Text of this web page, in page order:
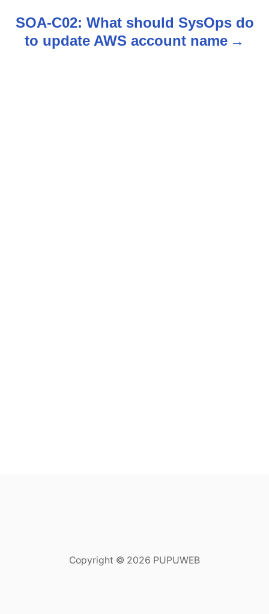
SOA-C02: What should SysOps do
to update AWS account name
Copyright © 2026 PUPUWEB